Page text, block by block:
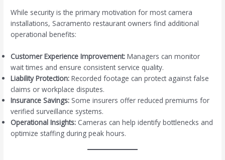
While security is the primary motivation for most camera
installations, Sacramento restaurant owners find additional
operational benefits:
Customer Experience Improvement: Managers can monitor
wait times and ensure consistent service quality.
Liability Protection: Recorded footage can protect against false
claims or workplace disputes.
Insurance Savings: Some insurers offer reduced premiums for
verified surveillance systems.
Operational Insights: Cameras can help identify bottlenecks and
optimize staffing during peak hours.